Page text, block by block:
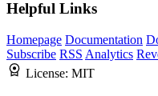
Helpful Links
Homepage Documentation
Subscribe RSS Analytics
License: MIT